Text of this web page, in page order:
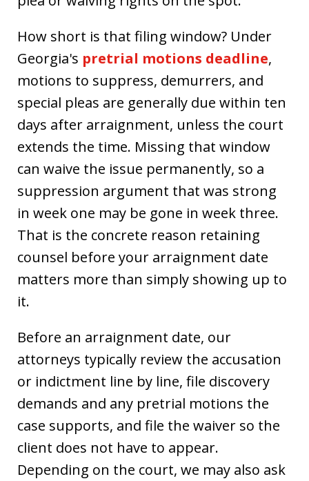
How short is that filing window? Under
Georgia's pretrial motions deadline,
motions to suppress, demurrers, and
special pleas are generally due within ten
days after arraignment, unless the court
extends the time. Missing that window
can waive the issue permanently, so a
suppression argument that was strong
in week one may be gone in week three.
That is the concrete reason retaining
counsel before your arraignment date
matters more than simply showing up to
it.
Before an arraignment date, our
attorneys typically review the accusation
or indictment line by line, file discovery
demands and any pretrial motions the
case supports, and file the waiver so the
client does not have to appear.
Depending on the court, we may also ask